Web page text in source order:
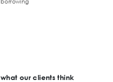
what our clients think